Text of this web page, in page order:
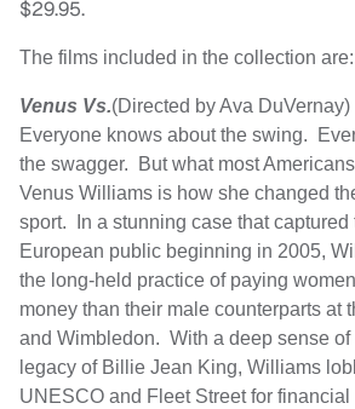
$29.95.
The films included in the collection are:
Venus Vs.(Directed by Ava DuVernay)
Everyone knows about the swing.
the swagger. But what most
Venus Williams is how she changed
sport. In a stunning case that captured
European public beginning in 2005,
the long-held practice of paying
money than their male counterparts at
and Wimbledon. With a deep sense
legacy of Billie Jean King, Williams
UNESCO and Fleet Street for